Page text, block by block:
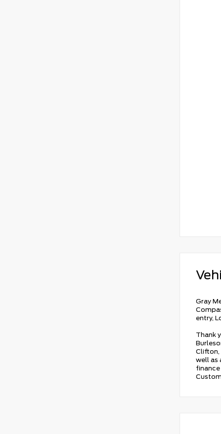
Gray
entry,
Thank
Clifton,
well as
finance